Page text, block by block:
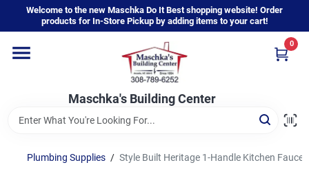
content
Welcome to the new Maschka Do It Best shopping website! Order
products for In-Store Pickup by adding items to your cart!
Maschka's Building Center
0
Home
Departments
Brands
Plumbing Supplies / Style Built Heritage 1-Handle Kitchen